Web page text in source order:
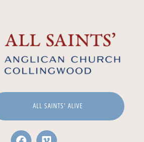
ALL SAINTS' ALIVE